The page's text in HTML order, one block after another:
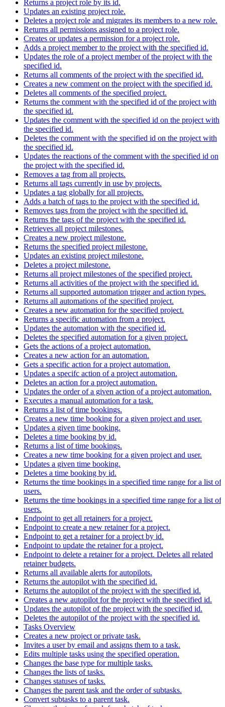
Returns a project role by its id.
Updates an existing project role.
Deletes a project role and migrates its members to a new role.
Returns all permissions assigned to a project role.
Creates or updates a permission for a project role.
Adds a project member to the project with the specified id.
Updates the role of a project member of the project with the
specified id.
Returns all comments of the project with the specified id.
Creates a new comment on the project with the specified id.
Deletes all comments of the specified project.
Returns the comment with the specified id of the project with
the specified id.
Updates the comment with the specified id on the project with
the specified id.
Deletes the comment with the specified id on the project with
the specified id.
Updates the reactions of the comment with the specified id on
the project with the specified id.
Removes a tag from all projects.
Returns all tags currently in use by projects.
Updates a tag globally for all projects.
Adds a batch of tags to the project with the specified id.
Removes tags from the project with the specified id.
Returns the tags of the project with the specified id.
Retrieves all project milestones.
Creates a new project milestone.
Returns the specified project milestone.
Updates an existing project milestone.
Deletes a project milestone.
Returns all project milestones of the specified project.
Returns all activities of the project with the specified id.
Returns all supported automation trigger and action types.
Returns all automations of the specified project.
Creates a new automation for the specified project.
Returns a specific automation from a project.
Updates the automation with the specified id.
Deletes the specified automation for a given project.
Gets the actions of a project automation.
Creates a new action for an automation.
Gets a specific action for a project automation.
Updates a specifc action of a project automation.
Deletes an action for a project automation.
Updates the order of a given action of a project automation.
Executes a manual automation for a task.
Returns a list of time bookings.
Creates a new time booking for a given project and user.
Updates a given time booking.
Deletes a time booking by id.
Returns a list of time bookings.
Creates a new time booking for a given project and user.
Updates a given time booking.
Deletes a time booking by id.
Returns the time bookings in a specified time range for a list of
users.
Returns the time bookings in a specified time range for a list of
users.
Endpoint to get all retainers for a project.
Endpoint to create a new retainer for a project.
Endpoint to get a retainer for a project by id.
Endpoint to update the retainer for a project.
Endpoint to delete a retainer for a project. Deletes all related
retainer budgets.
Returns all available alerts for autopilots.
Returns the autopilot with the specified id.
Returns the autopilot of the project with the specified id.
Creates a new autopilot for the project with the specified id.
Updates the autopilot of the project with the specified id.
Deletes the autopilot of the project with the specified id.
Tasks Overview
Creates a new project or private task.
Invites a user by email and assigns them to a task.
Edits multiple tasks using the specified operation.
Changes the base type for multiple tasks.
Changes the lists of tasks.
Changes statuses of tasks.
Changes the parent task and the order of subtasks.
Convert subtasks to a parent task.